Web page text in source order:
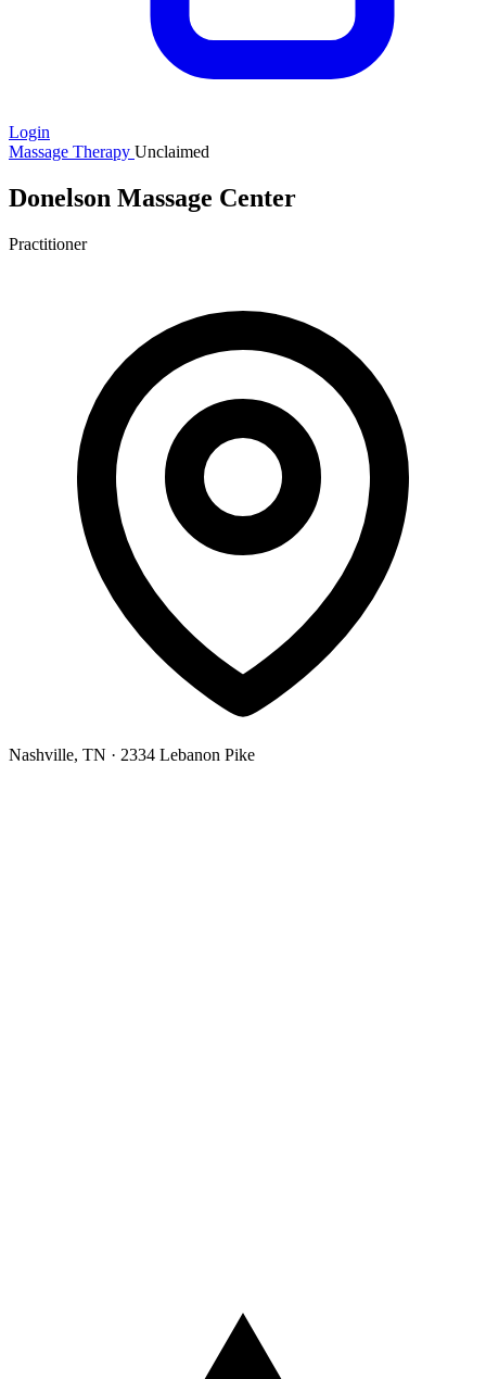
Login
Massage Therapy Unclaimed
Donelson Massage Center
Practitioner
Nashville, TN · 2334 Lebanon Pike